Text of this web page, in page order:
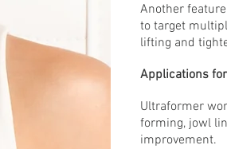
Another
to target
lifting and
Applications
Ultraformer
forming, jowl
improvement.